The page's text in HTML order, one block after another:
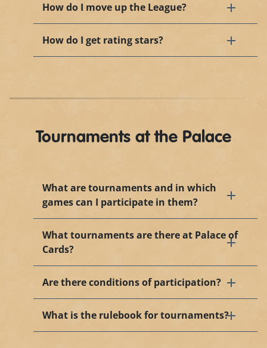
How do I move up the League?
How do I get rating stars?
Tournaments at the Palace
What are tournaments and in which
games can I participate in them?
What tournaments are there at Palace of
Cards?
Are there conditions of participation?
What is the rulebook for tournaments?